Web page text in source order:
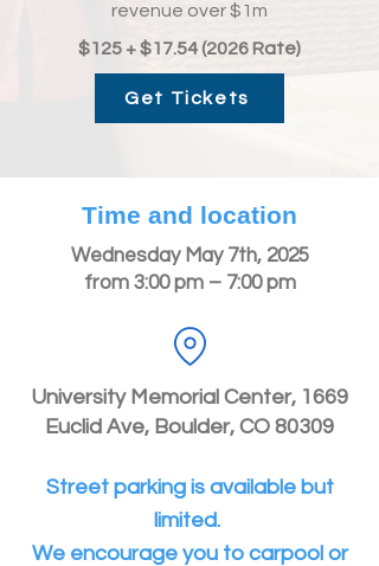
revenue over $1m
$125 + $17.54 (2026 Rate)
Get Tickets
Time and location
Wednesday May 7th, 2025
from 3:00 pm – 7:00 pm
University Memorial Center, 1669
Euclid Ave, Boulder, CO 80309
Street parking is available but
limited.
We encourage you to carpool or